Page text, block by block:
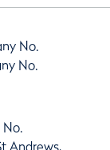
No.
No.
Andrews,